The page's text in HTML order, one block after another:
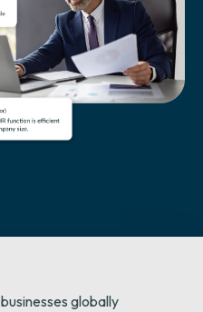
businesses globally